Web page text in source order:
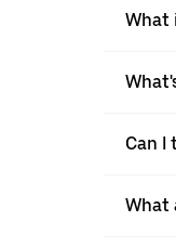
What
Can I
What